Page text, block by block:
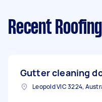
Recent
Gutter cleaning
Leopold VIC 3224,